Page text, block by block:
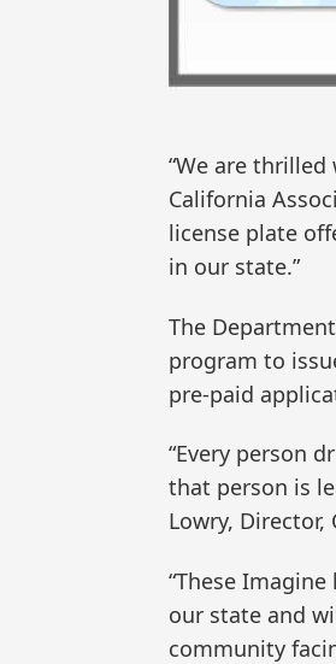
“We are
California
license plate
in our state.”
The
program to
pre-paid
“Every person
that person is
Lowry, Director,
“These
our state and
community